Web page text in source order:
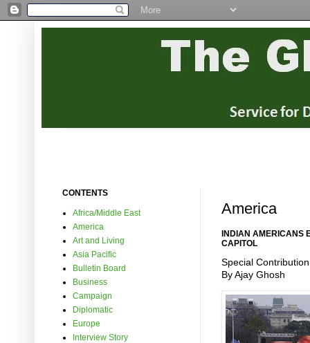
America
INDIAN AMERICANS
CAPITOL
Special Contribution
By Ajay Ghosh
CONTENTS
Africa/Middle East
America
Art and Living
Asia Pacific
Bulletin Board
Business
Campaign
Diplomatic
Europe
Interview Story